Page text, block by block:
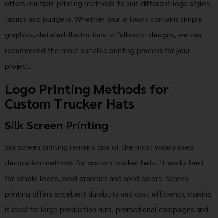
offers multiple printing methods to suit different logo styles,
fabrics and budgets. Whether your artwork contains simple
graphics, detailed illustrations or full-color designs, we can
recommend the most suitable printing process for your
project.
Logo Printing Methods for
Custom Trucker Hats
Silk Screen Printing
Silk screen printing remains one of the most widely used
decoration methods for custom trucker hats. It works best
for simple logos, bold graphics and solid colors. Screen
printing offers excellent durability and cost efficiency, making
it ideal for large production runs, promotional campaigns and